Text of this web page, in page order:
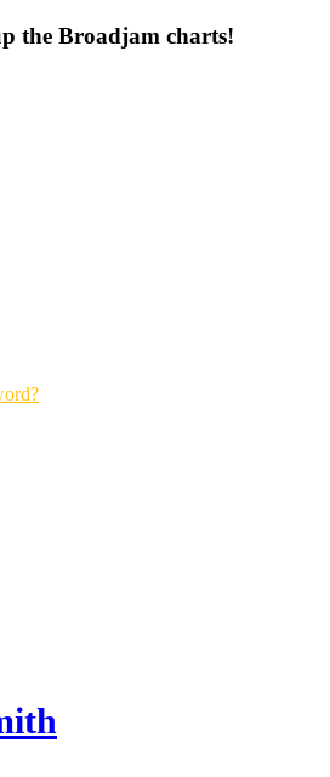
the Broadjam charts!